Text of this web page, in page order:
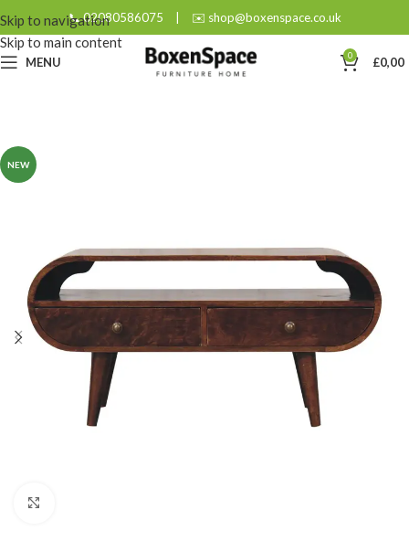
Skip to navigation
Skip to main content
📞 02080586075 | ✉️ shop@boxenspace.co.uk
MENU 0 £0,00
NEW